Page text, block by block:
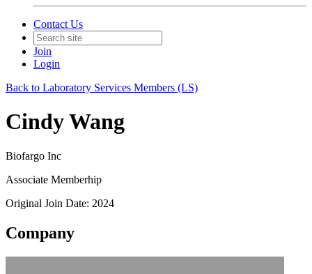
Contact Us
Join
Login
Back to Laboratory Services Members (LS)
Cindy Wang
Biofargo Inc
Associate Memberhip
Original Join Date: 2024
Company